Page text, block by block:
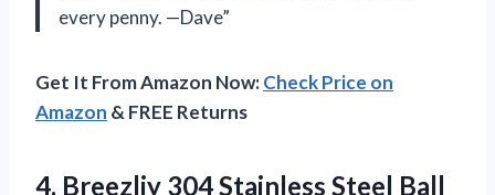
every penny. —Dave”
Get It From Amazon Now:Check Price on
Amazon & FREE Returns
4. Breezliy 304 Stainless Steel Ball